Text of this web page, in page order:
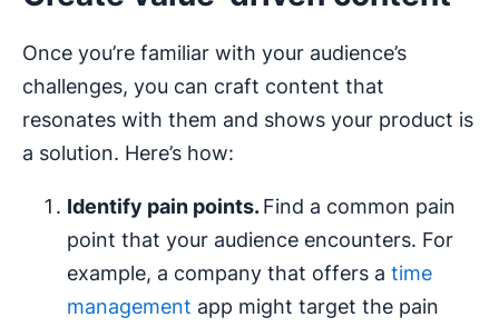
Once you’re familiar with your audience’s
challenges, you can craft content that
resonates with them and shows your product is
a solution. Here’s how:
Identify pain points.Find a common pain
point that your audience encounters. For
example, a company that offers a time
management app might target the pain